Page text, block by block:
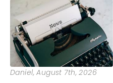
Daniel, August 7th, 2026